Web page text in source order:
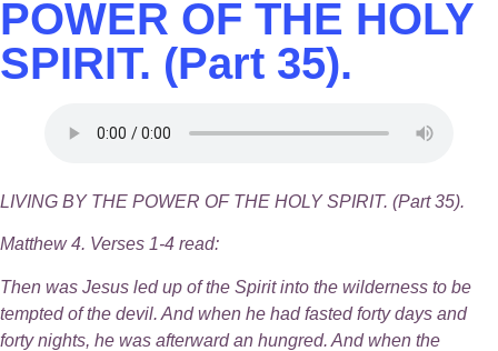
POWER OF THE HOLY
SPIRIT. (Part 35).
LIVING BY THE POWER OF THE HOLY SPIRIT. (Part 35).
Matthew 4. Verses 1-4 read:
Then was Jesus led up of the Spirit into the wilderness to be
tempted of the devil. And when he had fasted forty days and
forty nights, he was afterward an hungred. And when the